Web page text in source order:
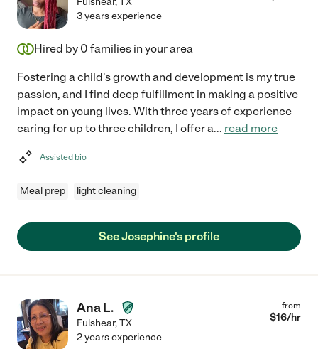
3 years experience
Hired by 0 families in your area
Fostering a child's growth and development is my true
passion, and I find deep fulfillment in making a positive
impact on young lives. With three years of experience
caring for up to three children, I offer a... read more
Assisted bio
Meal prep light cleaning
See Josephine's profile
Ana L.
Fulshear,TX
from
$16/hr
2 years experience